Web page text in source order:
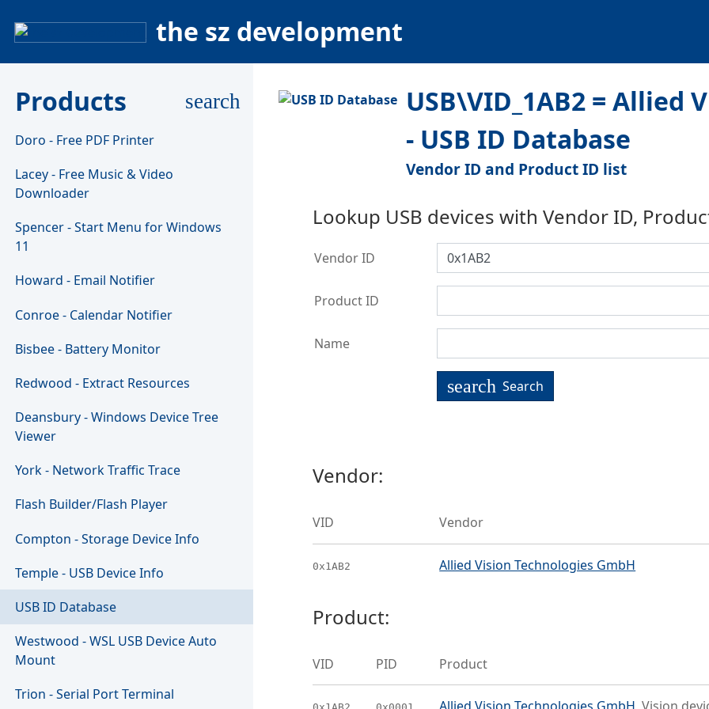
the sz development
Products search
Doro - Free PDF Printer
Lacey - Free Music & Video
Downloader
Spencer - Start Menu for Windows
11
Howard - Email Notifier
Conroe - Calendar Notifier
Bisbee - Battery Monitor
Redwood - Extract Resources
Deansbury - Windows Device Tree
Viewer
York - Network Traffic Trace
Flash Builder/Flash Player
Compton - Storage Device Info
Temple - USB Device Info
USB ID Database
Westwood - WSL USB Device Auto
Mount
Trion - Serial Port Terminal
USB\VID_1AB2 = Allied
- USB ID Database
Vendor ID and Product ID list
Lookup USB devices with Vendor ID,
Vendor ID
Product ID
Name
search Search
Vendor:
VID Vendor
0x1AB2 Allied Vision Technologies GmbH
Product:
VID PID Product